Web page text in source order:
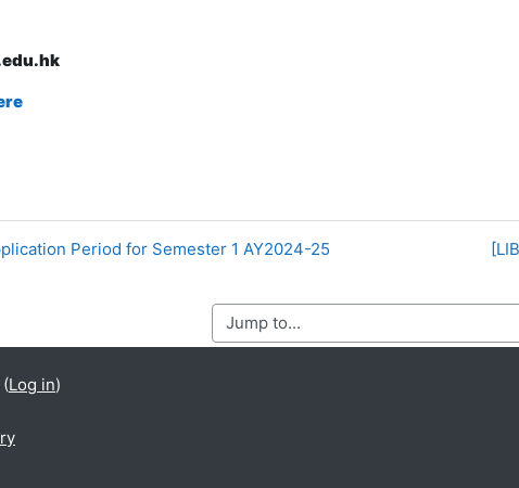
Period for Semester 1 AY2024-25
Jump to...
Log in)